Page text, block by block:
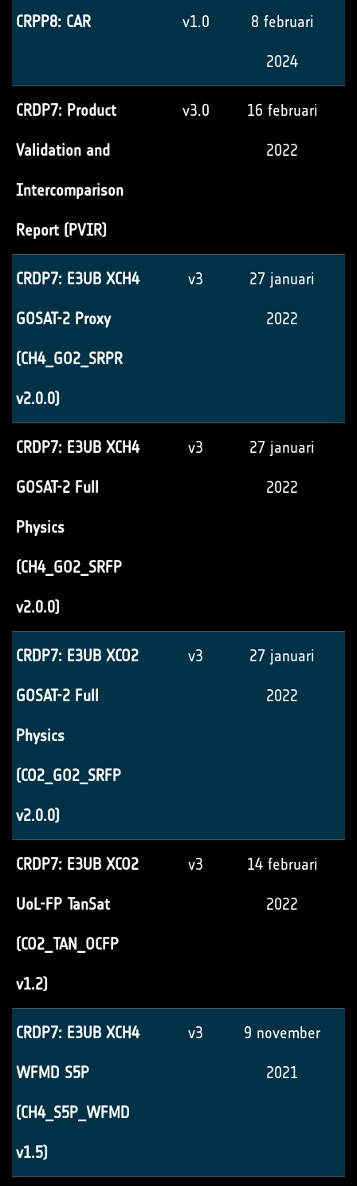
CRPP8: CAR v1.0 8 februari
2024
CRDP7: Product
Validation and
Intercomparison
Report (PVIR)
v3.0 16 februari
2022
CRDP7: E3UB XCH4
GOSAT-2 Proxy
(CH4_GO2_SRPR
v2.0.0)
v3 27 januari
2022
CRDP7: E3UB XCH4
GOSAT-2 Full
Physics
(CH4_GO2_SRFP
v2.0.0)
v3 27 januari
2022
CRDP7: E3UB XCO2
GOSAT-2 Full
Physics
(CO2_GO2_SRFP
v2.0.0)
v3 27 januari
2022
CRDP7: E3UB XCO2
UoL-FP TanSat
(CO2_TAN_OCFP
v1.2)
v3 14 februari
2022
CRDP7: E3UB XCH4
WFMD S5P
(CH4_S5P_WFMD
v1.5)
v3 9 november
2021